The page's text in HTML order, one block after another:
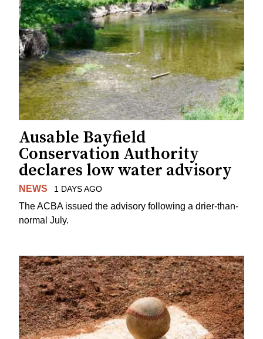
Ausable Bayfield
Conservation Authority
declares low water advisory
NEWS 1 DAYS AGO
The ACBA issued the advisory following a drier-than-
normal July.